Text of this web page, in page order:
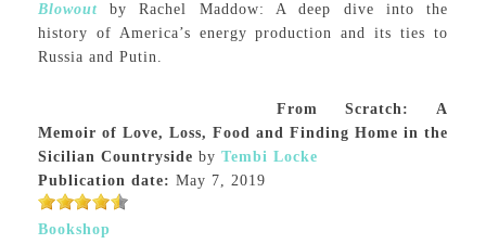
Blowout
by Rachel Maddow: A deep dive into the
history of America’s energy production and its ties to
Russia and Putin.
From Scratch: A
Memoir of Love, Loss, Food and Finding Home in the
Sicilian Countryside by Tembi Locke
Publication date: May 7, 2019
Bookshop